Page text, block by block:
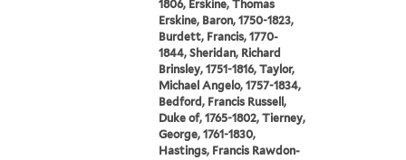
1806, Erskine, Thomas
Erskine, Baron, 1750-1823,
Burdett, Francis, 1770-
1844, Sheridan, Richard
Brinsley, 1751-1816, Taylor,
Michael Angelo, 1757-1834,
Bedford, Francis Russell,
Duke of, 1765-1802, Tierney,
George, 1761-1830,
Hastings, Francis Rawdon-